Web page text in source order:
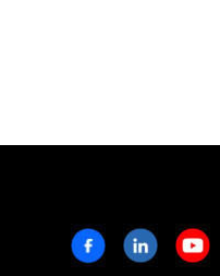
FacebookLinkedin